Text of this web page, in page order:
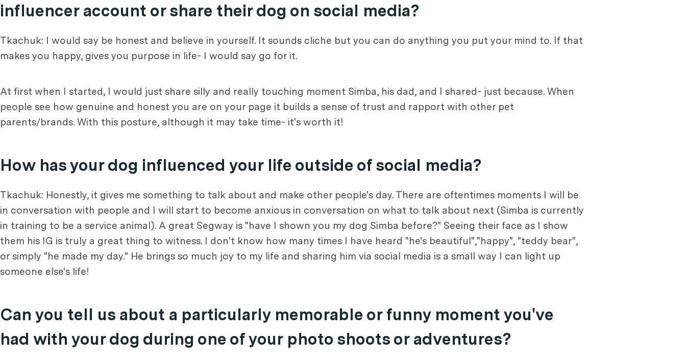
influencer account or share their dog on social media?
Tkachuk: I would say be honest and believe in yourself. It sounds cliche but you can do anything you put your mind to. If that
makes you happy, gives you purpose in life- I would say go for it.
At first when I started, I would just share silly and really touching moment Simba, his dad, and I shared- just because. When
people see how genuine and honest you are on your page it builds a sense of trust and rapport with other pet
parents/brands. With this posture, although it may take time- it's worth it!
How has your dog influenced your life outside of social media?
Tkachuk: Honestly, it gives me something to talk about and make other people's day. There are oftentimes moments I will be
in conversation with people and I will start to become anxious in conversation on what to talk about next (Simba is currently
in training to be a service animal). A great Segway is "have I shown you my dog Simba before?" Seeing their face as I show
them his IG is truly a great thing to witness. I don't know how many times I have heard "he's beautiful","happy", "teddy bear",
or simply "he made my day." He brings so much joy to my life and sharing him via social media is a small way I can light up
someone else's life!
Can you tell us about a particularly memorable or funny moment you've
had with your dog during one of your photo shoots or adventures?